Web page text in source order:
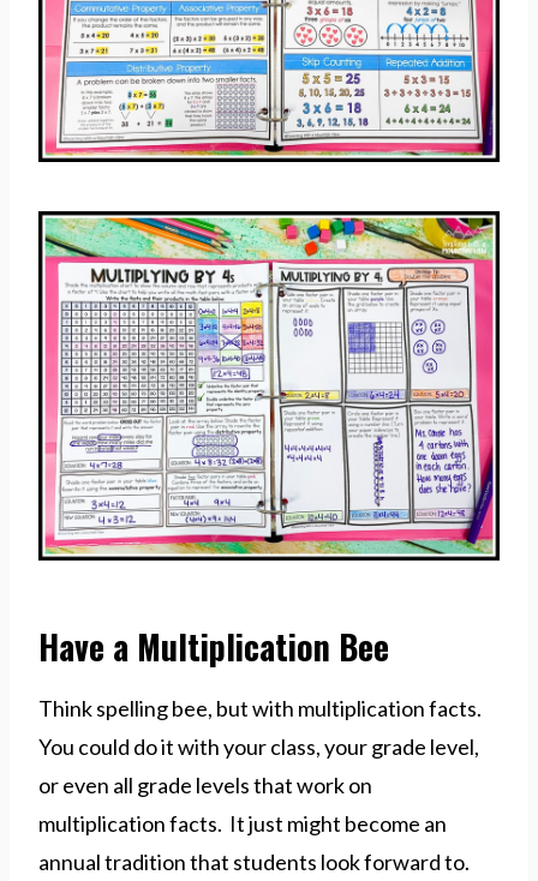
Have a Multiplication Bee
Think spelling bee, but with multiplication facts.
You could do it with your class, your grade level,
or even all grade levels that work on
multiplication facts. It just might become an
annual tradition that students look forward to.